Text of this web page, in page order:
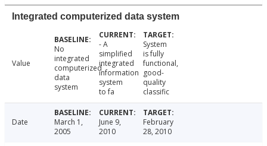
Integrated computerized data system
Value
No
integrated
computerized
data
system
- A
simplified
integrated
information
system
to fa
System
is fully
functional,
good-
quality
classific
Date
March 1,
2005
June 9,
2010
February
28, 2010